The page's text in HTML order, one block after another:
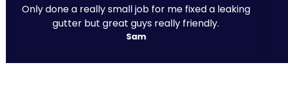
Only done a really small job for me fixed a leaking
gutter but great guys really friendly.
Sam